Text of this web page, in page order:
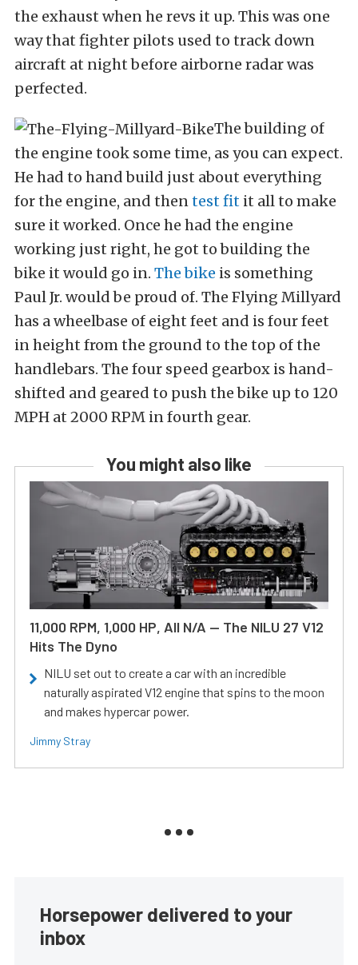
the exhaust when he revs it up. This was one
way that fighter pilots used to track down
aircraft at night before airborne radar was
perfected.
The building of
the engine took some time, as you can expect.
He had to hand build just about everything
for the engine, and thentest fit it all to make
sure it worked. Once he had the engine
working just right, he got to building the
bike it would go in. The bike is something
Paul Jr. would be proud of. The Flying Millyard
has a wheelbase of eight feet and is four feet
in height from the ground to the top of the
handlebars. The four speed gearbox is hand-
shifted and geared to push the bike up to 120
MPH at 2000 RPM in fourth gear.
You might also like
11,000 RPM, 1,000 HP, All N/A — The NILU 27 V12
Hits The Dyno
NILU set out to create a car with an incredible
naturally aspirated V12 engine that spins to the moon
and makes hypercar power.
Jimmy Stray
Horsepower delivered to your
inbox